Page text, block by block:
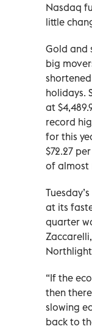
Nasdaq
little
Gold and
big
holidays.
at
record
for this
$72.27
of almost
at its
quarter
“If the
then
slowing
back to